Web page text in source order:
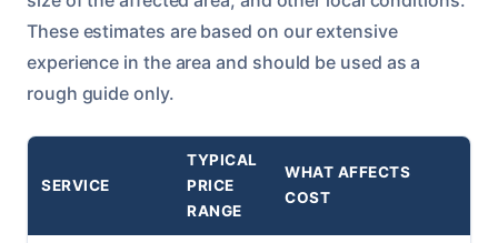
These estimates are based on our extensive
experience in the area and should be used as a
rough guide only.
SERVICE
TYPICAL
PRICE
RANGE
WHAT AFFECTS
COST